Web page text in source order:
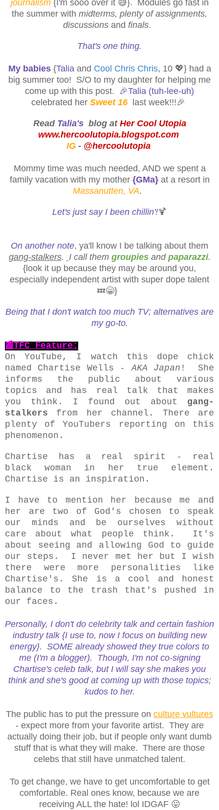
journalism {I'm sooo over it 😅}. Modules go fast in
the summer with midterms, plenty of assignments,
discussions and finals.
That's one thing.
My babies{Taliaand Cool Chris Chris, 10 💖} had a
big summer too! S/O to my daughter for helping me
come up with this post. 🎉Talia (tuh-lee-uh)
celebrated her Sweet 16 last week!!!🎉
Read Talia'sblog at Her Cool Utopia
www.hercoolutopia.blogspot.com
IG- @hercoolutopia
Mommy time was much needed, AND we spent a
family vacation with my mother {GMa}at a resort in
Massanutten, VA.
Let's just say I been chillin'!🍹
On another note, ya'll know I be talking about them
gang-stalkers. I call them groupiesand paparazzi.
{look it up because they may be around you,
especially independent artist with super dope talent
💤😁}
Being that I don't watch too much TV; alternatives are
my go-to.
📰TFC Feature:
On YouTube, I watch this dope chick
named Chartise Wells -AKA Japan ! She
informs the public about various
topics and has real talk that makes
you think. I found out about gang-
stalkers from her channel. There are
plenty of YouTubers reporting on this
phenomenon.
Chartise has a real spirit - real
black woman in her true element.
Chartise is an inspiration.
I have to mention her because me and
her are two of God's chosen to speak
our minds and be ourselves without
care about what people think. It's
about seeing and allowing God to guide
our steps. I never met her but I wish
there were more personalities like
Chartise's. She is a cool and honest
balance to the trash that's pushed in
our faces.
Personally, I don't do celebrity talk and certain fashion
industry talk {I use to, now I focus on building new
energy}. SOME already showed they true colors to
me (I'm a blogger). Though, I'm not co-signing
Chartise's celeb talk, but I will say she makes you
think and she's good at coming up with those topics;
kudos to her.
The public has to put the pressure on culture vultures
- expect more from your favorite artist. They are
actually doing their job, but if people only want dumb
stuff that is what they will make. There are those
celebs that still have unmatched talent.
To get change, we have to get uncomfortable to get
comfortable. Real ones know, because we are
receiving ALL the hate! lol IDGAF 😛